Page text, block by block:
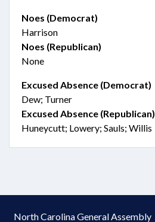
Noes (Democrat)
Harrison
Noes (Republican)
None
Excused Absence (Democrat)
Dew; Turner
Excused Absence (Republican)
Huneycutt; Lowery; Sauls; Willis
North Carolina General Assembly